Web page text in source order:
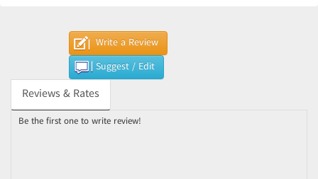
Write a Review
Suggest / Edit
Reviews & Rates
Be the first one to write review!